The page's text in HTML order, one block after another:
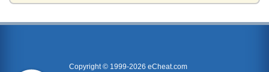
English-Language Learners
Copyright © 1999-2026 eCheat.com